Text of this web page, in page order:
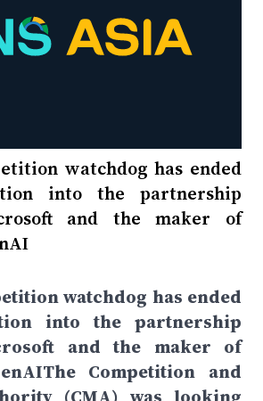
watchdog has ended
into the partnership
and the maker of
watchdog has ended
into the partnership
and the maker of
Competition and